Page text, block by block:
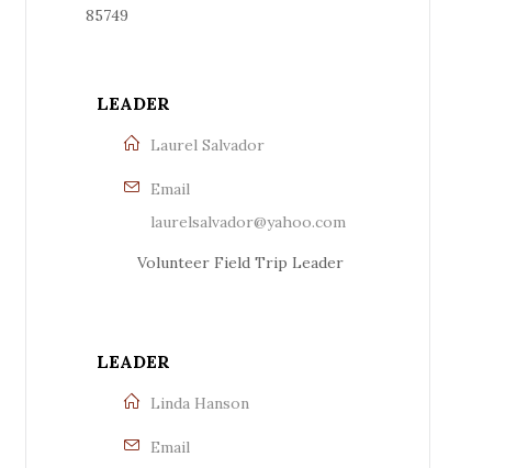
85749
LEADER
Laurel Salvador
Email
laurelsalvador@yahoo.com
Volunteer Field Trip Leader
LEADER
Linda Hanson
Email